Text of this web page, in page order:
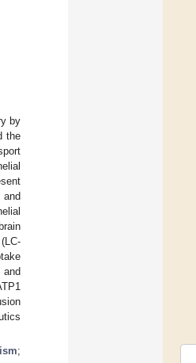
by
the
;